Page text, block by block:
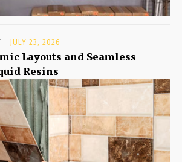
JULY 23, 2026
Layouts and Seamless
Resins